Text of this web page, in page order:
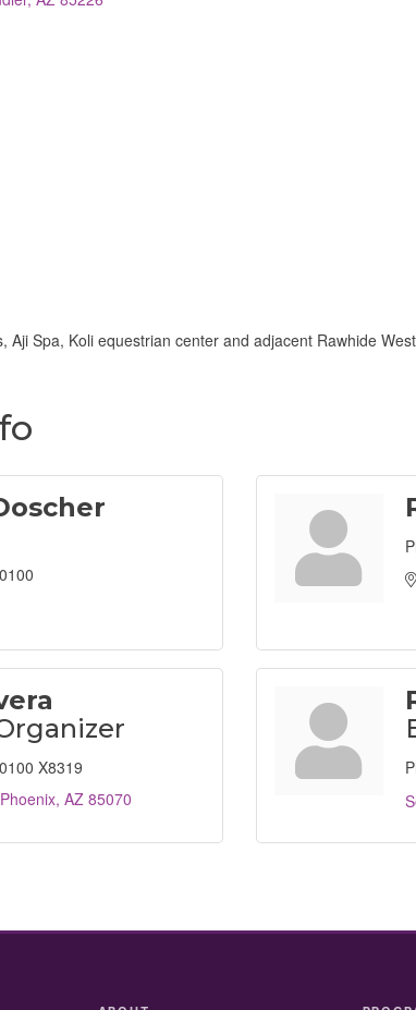
Aji Spa, Koli equestrian center and adjacent Rawhide
X8319
Phoenix AZ 85070